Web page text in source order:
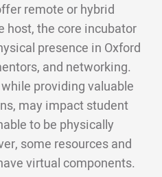
remote or hybrid
host, the core incubator
presence in Oxford
and networking.
providing valuable
may impact student
to be physically
some resources and
virtual components.